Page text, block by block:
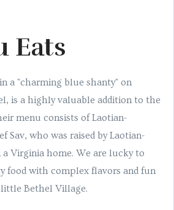
Eats
a "charming blue shanty" on
is a highly valuable addition to the
menu consists of Laotian-
Sav, who was raised by Laotian-
Virginia home. We are lucky to
food with complex flavors and fun
Bethel Village.